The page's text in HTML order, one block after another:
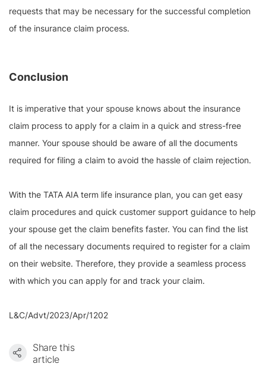
requests that may be necessary for the successful completion
of the insurance claim process.
Conclusion
It is imperative that your spouse knows about the insurance
claim process to apply for a claim in a quick and stress-free
manner. Your spouse should be aware of all the documents
required for filing a claim to avoid the hassle of claim rejection.
With the TATA AIA term life insurance plan, you can get easy
claim procedures and quick customer support guidance to help
your spouse get the claim benefits faster. You can find the list
of all the necessary documents required to register for a claim
on their website. Therefore, they provide a seamless process
with which you can apply for and track your claim.
L&C/Advt/2023/Apr/1202
Share this
article